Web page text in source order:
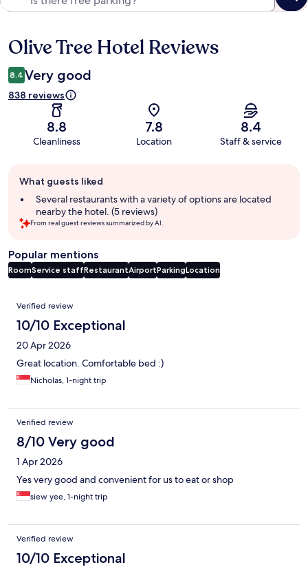
Reviews
Olive Tree Hotel Reviews
8.4 Very good
838 reviews
8.8
Cleanliness
7.8
Location
8.4
Staff & service
review
summary
What guests liked
Several restaurants with a variety of options are located
nearby the hotel. (5 reviews)
From real guest reviews summarized by AI.
Popular mentions
RoomService staffRestaurantAirportParkingLocation
Reviews
Verified review
10/10 Exceptional
20 Apr 2026
Great location. Comfortable bed :)
Nicholas, 1-night trip
Verified review
8/10 Very good
1 Apr 2026
Yes very good and convenient for us to eat or shop
siew yee, 1-night trip
Verified review
10/10 Exceptional